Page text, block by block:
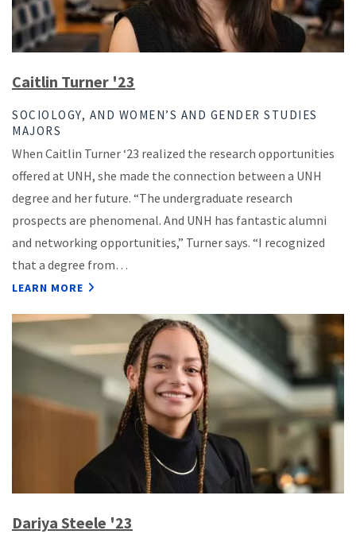
Caitlin Turner '23
SOCIOLOGY, AND WOMEN’S AND GENDER STUDIES
MAJORS
When Caitlin Turner ‘23 realized the research opportunities
offered at UNH, she made the connection between a UNH
degree and her future. “The undergraduate research
prospects are phenomenal. And UNH has fantastic alumni
and networking opportunities,” Turner says. “I recognized
that a degree from…
LEARN MORE
Dariya Steele '23